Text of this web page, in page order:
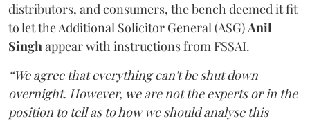
distributors, and consumers, the bench deemed it fit
to let the Additional Solicitor General (ASG)Anil
Singhappear with instructions from FSSAI.
“We agree that everything can't be shut down
overnight. However, we are not the experts or in the
position to tell as to how we should analyse this